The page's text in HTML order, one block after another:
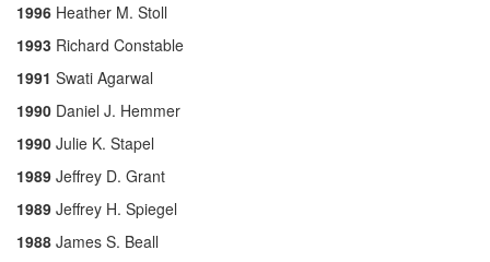
1996 Heather M. Stoll
1993 Richard Constable
1991 Swati Agarwal
1990 Daniel J. Hemmer
1990 Julie K. Stapel
1989 Jeffrey D. Grant
1989 Jeffrey H. Spiegel
1988 James S. Beall